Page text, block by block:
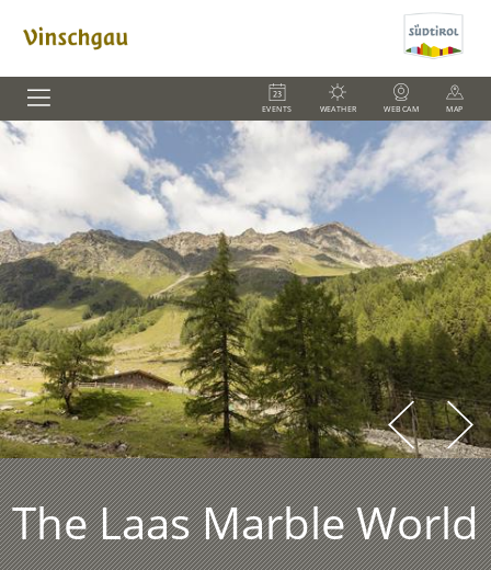
EVENTS WEATHER WEBCAM MAP
The Laas Marble World